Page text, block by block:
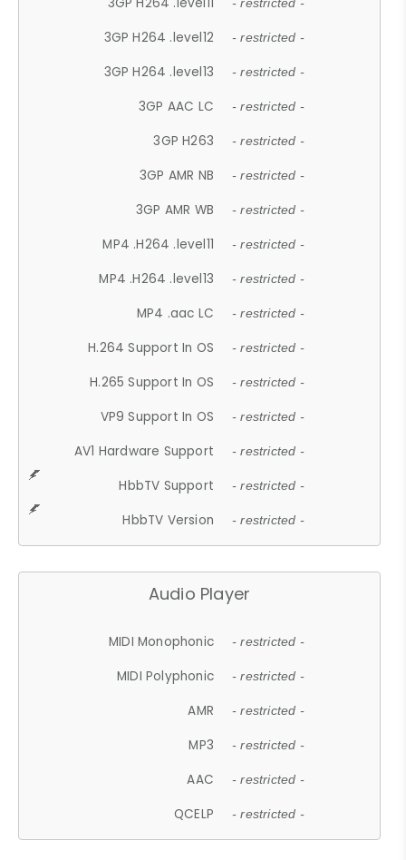
- restricted -
3GP H264 .level12 - restricted -
3GP H264 .level13 - restricted -
3GP AAC LC - restricted -
3GP H263 - restricted -
3GP AMR NB - restricted -
3GP AMR WB - restricted -
MP4 .H264 .level11 - restricted -
MP4 .H264 .level13 - restricted -
MP4 .aac LC - restricted -
H.264 Support In OS - restricted -
H.265 Support In OS - restricted -
VP9 Support In OS - restricted -
AV1 Hardware Support - restricted -
HbbTV Support - restricted -
HbbTV Version - restricted -
Audio Player
MIDI Monophonic - restricted -
MIDI Polyphonic - restricted -
AMR - restricted -
MP3 - restricted -
AAC - restricted -
QCELP - restricted -